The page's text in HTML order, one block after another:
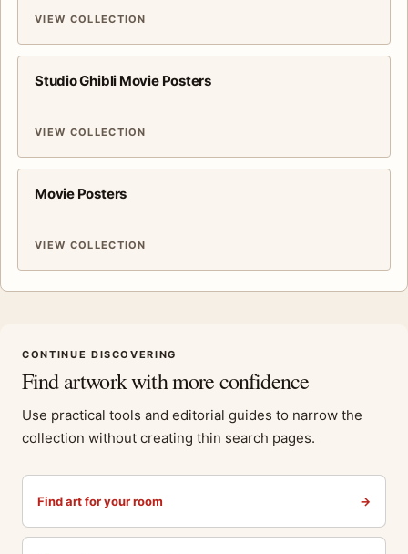
VIEW COLLECTION
Studio Ghibli Movie Posters
VIEW COLLECTION
Movie Posters
VIEW COLLECTION
CONTINUE DISCOVERING
Find artwork with more confidence
Use practical tools and editorial guides to narrow the
collection without creating thin search pages.
Find art for your room →